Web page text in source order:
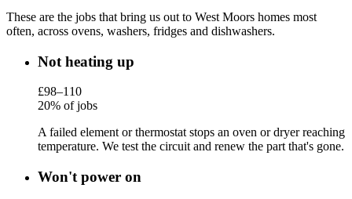
These are the jobs that bring us out to West Moors homes most
often, across ovens, washers, fridges and dishwashers.
Not heating up
£98–110
20% of jobs
A failed element or thermostat stops an oven or dryer reaching
temperature. We test the circuit and renew the part that's gone.
Won't power on